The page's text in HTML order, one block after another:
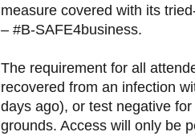
measure covered with its
– #B-SAFE4business.
The requirement for all
recovered from an infection
days ago), or test negative
grounds. Access will only be